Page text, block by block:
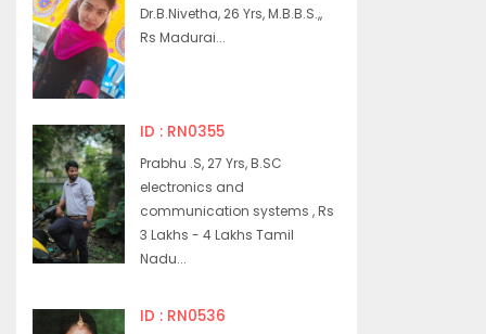
Dr.B.Nivetha, 26 Yrs, M.B.B.S.,,
Rs Madurai...
ID : RN0355
Prabhu .S, 27 Yrs, B.SC
electronics and
communication systems , Rs
3 Lakhs - 4 Lakhs Tamil
Nadu...
ID : RN0536